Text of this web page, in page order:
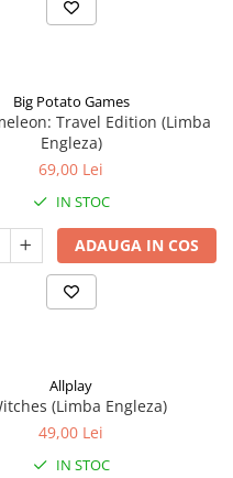
Big Potato Games
Travel Edition (Limba
Engleza)
69,00 Lei
IN STOC
ADAUGA IN COS
Allplay
(Limba Engleza)
49,00 Lei
IN STOC